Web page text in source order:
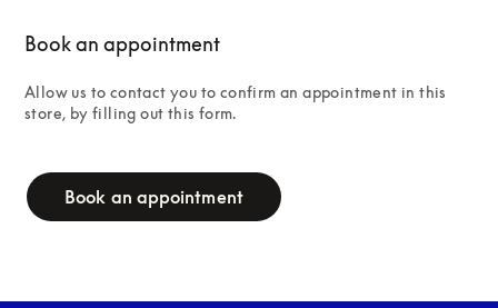
Book an appointment
Allow us to contact you to confirm an appointment in this
store, by filling out this form.
Book an appointment